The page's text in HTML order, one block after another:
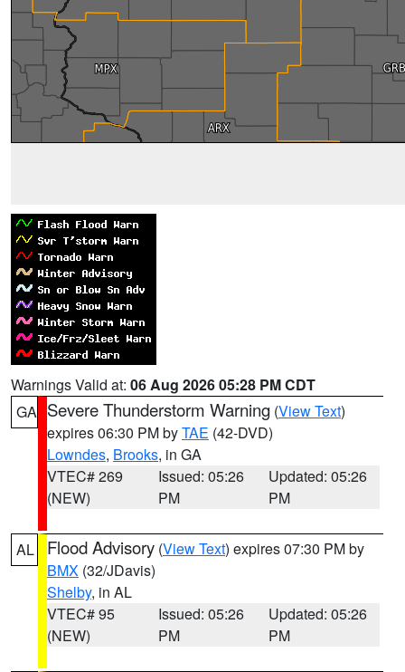
Warnings Valid at: 06 Aug 2026 05:28 PM CDT
GA Severe Thunderstorm Warning (View Text)
expires 06:30 PM byTAE (42-DVD)
Lowndes, Brooks, in GA
VTEC# 269
(NEW)
Issued: 05:26
PM
Updated: 05:26
PM
AL Flood Advisory (View Text) expires 07:30 PM by
BMX (32/JDavis)
Shelby, in AL
VTEC# 95
(NEW)
Issued: 05:26
PM
Updated: 05:26
PM